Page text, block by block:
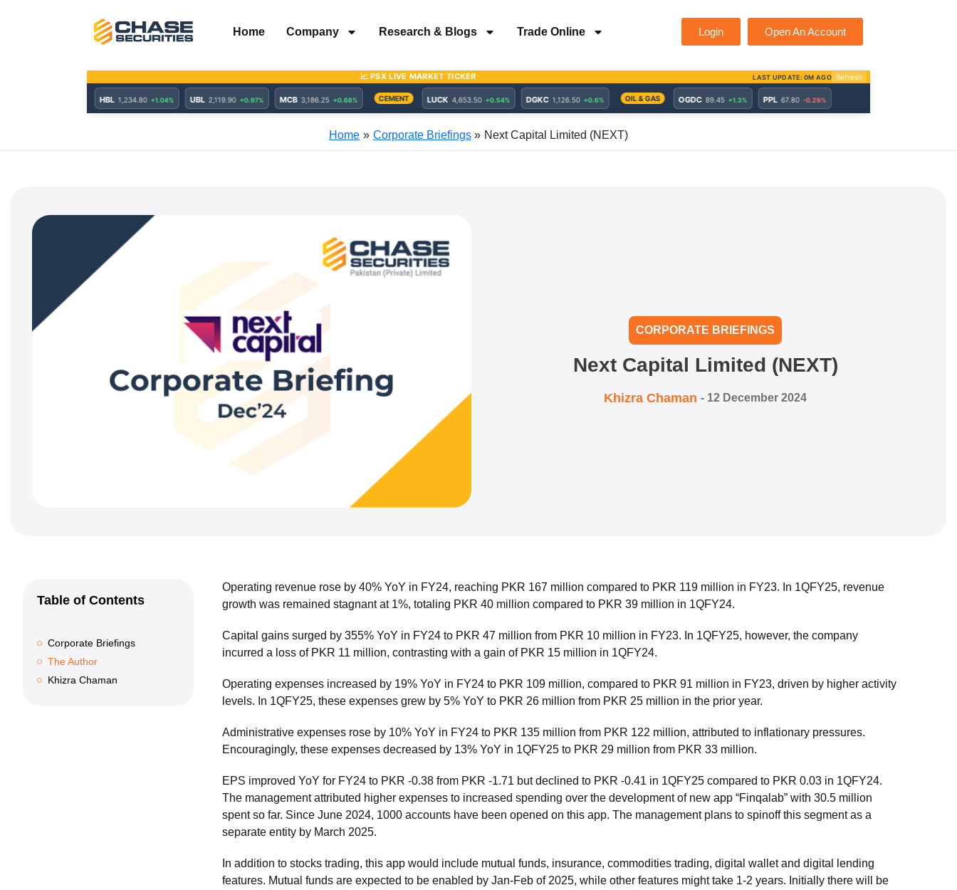
Home Company Research & Blogs Trade Online Login Open An Account
Home Corporate Briefings Next Capital Limited (NEXT)
CORPORATE BRIEFINGS
Next Capital Limited (NEXT)
Khizra Chaman - 12 December 2024
Table of Contents
Corporate Briefings
The Author
Khizra Chaman
Operating revenue rose by 40% YoY in FY24, reaching PKR 167 million compared to PKR 119 million in FY23. In 1QFY25, revenue
growth was remained stagnant at 1%, totaling PKR 40 million compared to PKR 39 million in 1QFY24.
Capital gains surged by 355% YoY in FY24 to PKR 47 million from PKR 10 million in FY23. In 1QFY25, however, the company
incurred a loss of PKR 11 million, contrasting with a gain of PKR 15 million in 1QFY24.
Operating expenses increased by 19% YoY in FY24 to PKR 109 million, compared to PKR 91 million in FY23, driven by higher activity
levels. In 1QFY25, these expenses grew by 5% YoY to PKR 26 million from PKR 25 million in the prior year.
Administrative expenses rose by 10% YoY in FY24 to PKR 135 million from PKR 122 million, attributed to inflationary pressures.
Encouragingly, these expenses decreased by 13% YoY in 1QFY25 to PKR 29 million from PKR 33 million.
EPS improved YoY for FY24 to PKR -0.38 from PKR -1.71 but declined to PKR -0.41 in 1QFY25 compared to PKR 0.03 in 1QFY24.
The management attributed higher expenses to increased spending over the development of new app “Finqalab” with 30.5 million
spent so far. Since June 2024, 1000 accounts have been opened on this app. The management plans to spinoff this segment as a
separate entity by March 2025.
In addition to stocks trading, this app would include mutual funds, insurance, commodities trading, digital wallet and digital lending
features. Mutual funds are expected to be enabled by Jan-Feb of 2025, while other features might take 1-2 years. Initially there will be